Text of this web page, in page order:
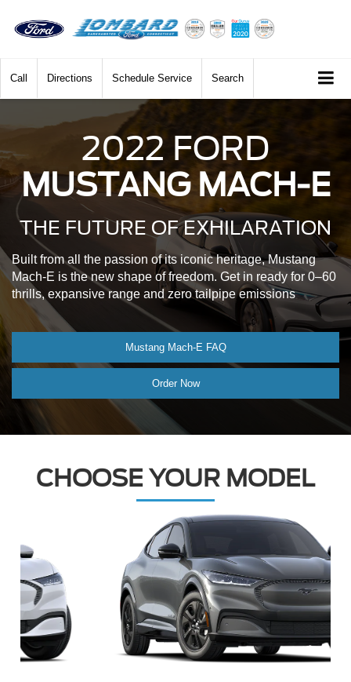
Call Directions Schedule Service Search
2022 FORD
MUSTANG MACH-E
THE FUTURE OF EXHILARATION
Built from all the passion of its iconic heritage, Mustang
Mach-E is the new shape of freedom. Get in ready for 0–60
thrills, expansive range and zero tailpipe emissions
Mustang Mach-E FAQ
Order Now
CHOOSE YOUR MODEL